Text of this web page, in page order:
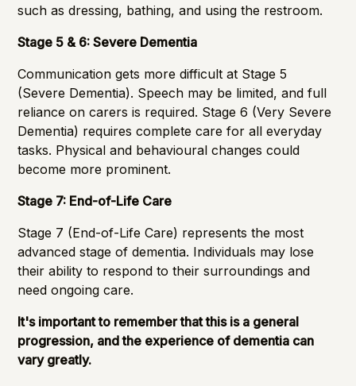
such as dressing, bathing, and using the restroom.
Stage 5 & 6: Severe Dementia
Communication gets more difficult at Stage 5
(Severe Dementia). Speech may be limited, and full
reliance on carers is required. Stage 6 (Very Severe
Dementia) requires complete care for all everyday
tasks. Physical and behavioural changes could
become more prominent.
Stage 7: End-of-Life Care
Stage 7 (End-of-Life Care) represents the most
advanced stage of dementia. Individuals may lose
their ability to respond to their surroundings and
need ongoing care.
It's important to remember that this is a general
progression, and the experience of dementia can
vary greatly.